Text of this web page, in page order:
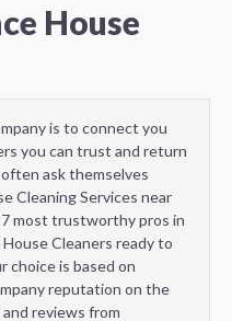
House
is to connect you
you can trust and return
ask themselves
Cleaning Services near
7 most trustworthy pros in
Cleaners ready to
choice is based on
reputation on the
reviews from